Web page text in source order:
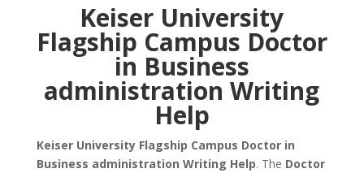
Keiser University
Flagship Campus Doctor
in Business
administration Writing
Help
Keiser University Flagship Campus Doctor in
Business administration Writing Help. The Doctor